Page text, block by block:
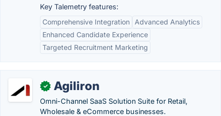
Key Talemetry features:
Comprehensive Integration
Advanced Analytics
Enhanced Candidate Experience
Targeted Recruitment Marketing
✓ Agiliron
Omni-Channel SaaS Solution Suite for Retail,
Wholesale & eCommerce businesses.